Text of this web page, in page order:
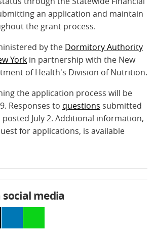
an application and maintain
the grant process.
by the Dormitory Authority
York in partnership with the New
of Health's Division of Nutrition.
the application process will be
Responses to questions submitted
posted July 2. Additional information,
for applications, is available
media